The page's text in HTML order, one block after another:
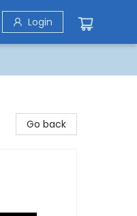
Login
Go back